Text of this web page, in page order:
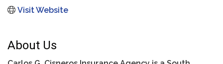
Visit Website
About Us